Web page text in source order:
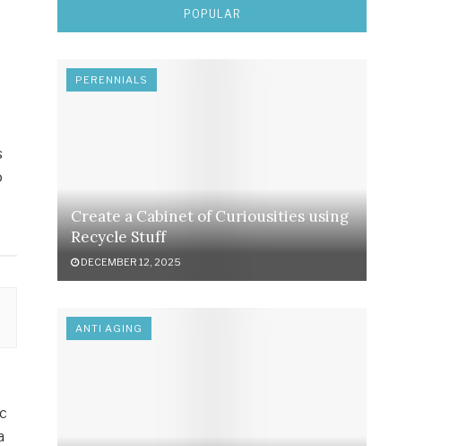
POPULAR
PERENNIALS
Create a Cabinet of Curiousities using
Recycle Stuff
DECEMBER 12, 2025
ANTI AGING